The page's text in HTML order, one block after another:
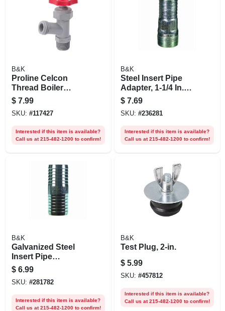
B&K
Proline Celcon
Thread Boiler
Drain, 3/4 In. Male
Pipe
$ 7.99
SKU: #117427
Interested if this item is available?
Call us at 215-482-1200 to confirm!
B&K
Steel Insert Pipe
Adapter, 1-1/4 In.
Mpt
$ 7.69
SKU: #236281
Interested if this item is available?
Call us at 215-482-1200 to confirm!
B&K
Galvanized Steel
Insert Pipe
Coupling, 1 In.
$ 6.99
SKU: #281782
Interested if this item is available?
Call us at 215-482-1200 to confirm!
B&K
Test Plug, 2-in.
$ 5.99
SKU: #457812
Interested if this item is available?
Call us at 215-482-1200 to confirm!